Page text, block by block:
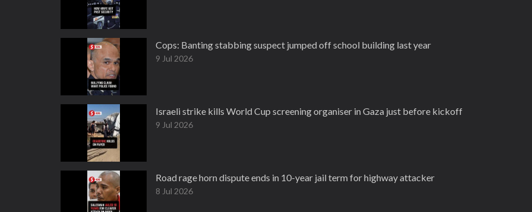
Cops: Banting stabbing suspect jumped off school building last year
9 Jul 2026
Israeli strike kills World Cup screening organiser in Gaza just before kickoff
9 Jul 2026
Road rage horn dispute ends in 10-year jail term for highway attacker
8 Jul 2026